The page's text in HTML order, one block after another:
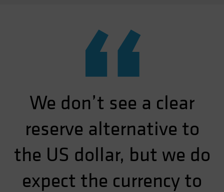
“
We don’t see a clear
reserve alternative to
the US dollar, but we do
expect the currency to